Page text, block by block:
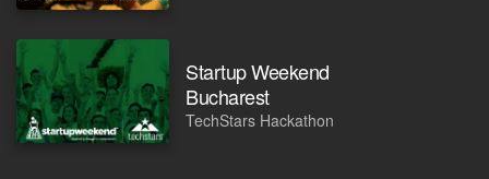
Startup Weekend
Bucharest
TechStars Hackathon